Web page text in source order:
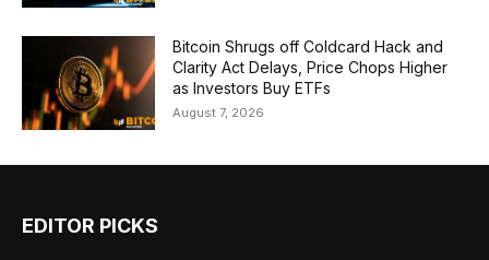
Bitcoin Shrugs off Coldcard Hack and
Clarity Act Delays, Price Chops Higher
as Investors Buy ETFs
August 7, 2026
EDITOR PICKS